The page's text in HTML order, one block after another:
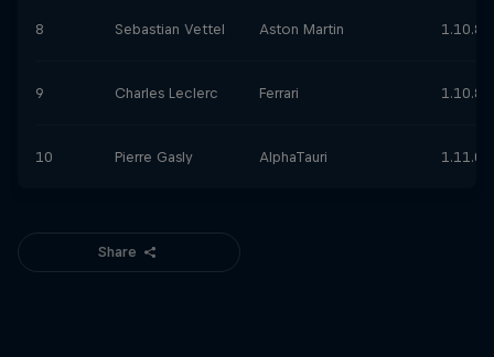
8 Sebastian Vettel Aston Martin
9 Charles Leclerc Ferrari
10 Pierre Gasly AlphaTauri
Share